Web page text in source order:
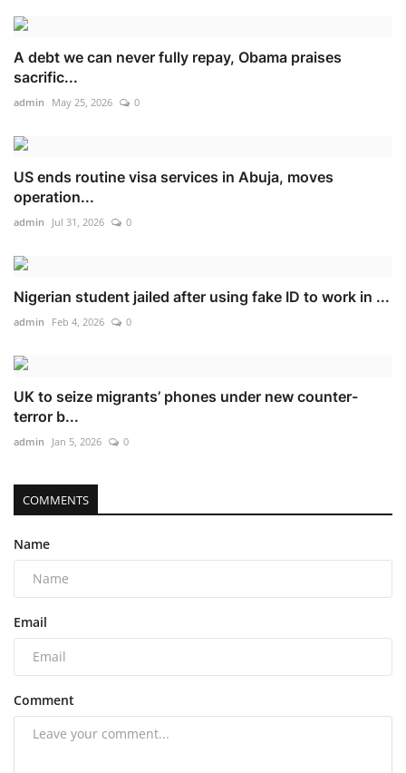
A debt we can never fully repay, Obama praises
sacrific...
admin May 25, 2026 0
US ends routine visa services in Abuja, moves
operation...
admin Jul 31, 2026 0
Nigerian student jailed after using fake ID to work in ...
admin Feb 4, 2026 0
UK to seize migrants’ phones under new counter-
terror b...
admin Jan 5, 2026 0
COMMENTS
Name
Email
Comment